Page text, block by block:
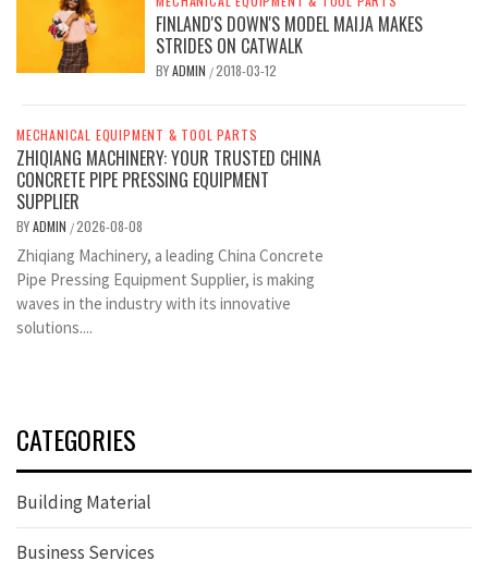
FINLAND'S DOWN'S MODEL MAIJA MAKES
STRIDES ON CATWALK
BYADMIN /2018-03-12
MECHANICAL EQUIPMENT & TOOL PARTS
ZHIQIANG MACHINERY: YOUR TRUSTED CHINA
CONCRETE PIPE PRESSING EQUIPMENT
SUPPLIER
BYADMIN /2026-08-08
Zhiqiang Machinery, a leading China Concrete
Pipe Pressing Equipment Supplier, is making
waves in the industry with its innovative
solutions....
CATEGORIES
Building Material
Business Services